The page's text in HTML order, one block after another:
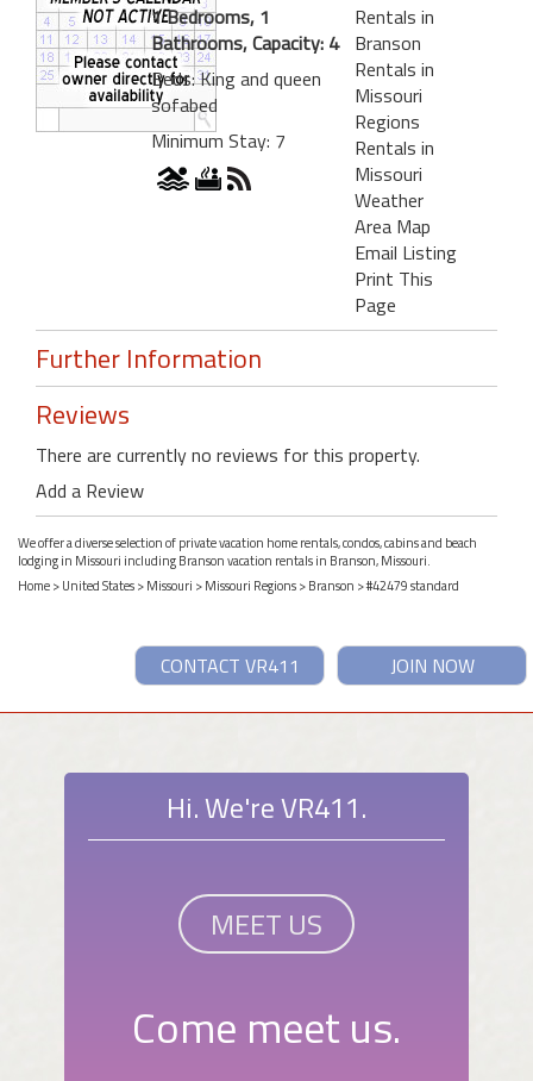
1 Bedrooms, 1
Bathrooms, Capacity: 4
Beds: King and queen
sofabed
Minimum Stay: 7
Rentals in
Branson
Rentals in
Missouri
Regions
Rentals in
Missouri
Weather
Area Map
Email Listing
Print This
Page
Further Information
Reviews
There are currently no reviews for this property.
Add a Review
We offer a diverse selection of private vacation home rentals, condos, cabins and beach
lodging in Missouri including Branson vacation rentals in Branson, Missouri.
Home>United States>Missouri >Missouri Regions>Branson > #42479 standard
JOIN NOW
CONTACT VR411
Hi. We're VR411.
MEET US
Come meet us.